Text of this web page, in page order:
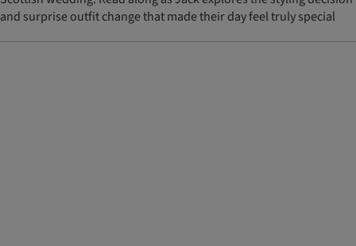
and surprise outfit change that made their day feel truly special